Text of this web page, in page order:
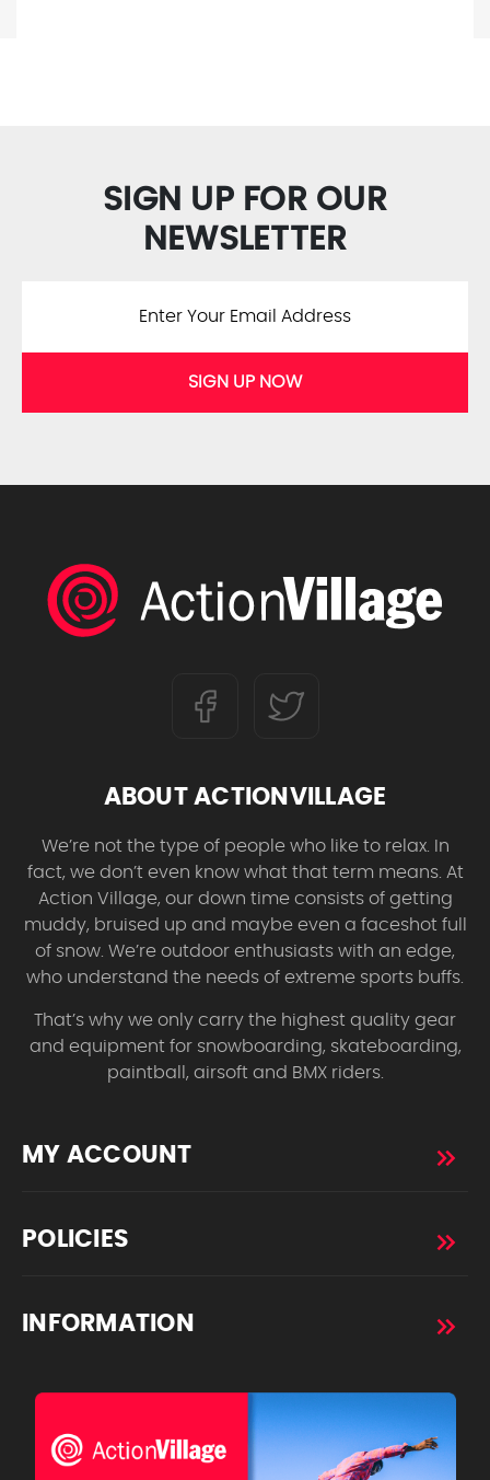
SIGN UP FOR OUR
NEWSLETTER
SIGN UP NOW
ABOUT ACTIONVILLAGE
We’re not the type of people who like to relax. In
fact, we don’t even know what that term means. At
Action Village, our down time consists of getting
muddy, bruised up and maybe even a faceshot full
of snow. We’re outdoor enthusiasts with an edge,
who understand the needs of extreme sports buffs.
That’s why we only carry the highest quality gear
and equipment for snowboarding, skateboarding,
paintball, airsoft and BMX riders.
MY ACCOUNT
POLICIES
INFORMATION